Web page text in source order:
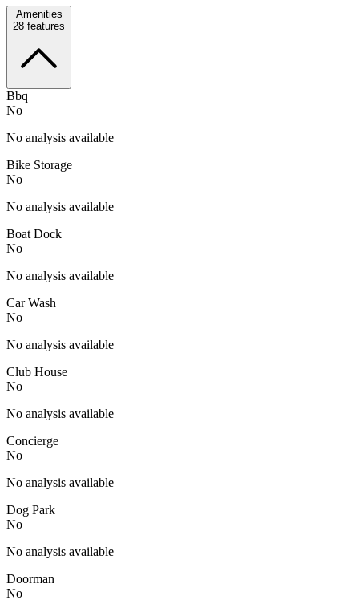
Amenities
28 features
Bbq
No
No analysis available
Bike Storage
No
No analysis available
Boat Dock
No
No analysis available
Car Wash
No
No analysis available
Club House
No
No analysis available
Concierge
No
No analysis available
Dog Park
No
No analysis available
Doorman
No